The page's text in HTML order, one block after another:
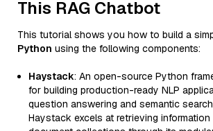
This RAG Chatbot
This tutorial shows you how to build a
Python using the following components:
Haystack: An open-source Python
for building production-ready NLP
question answering and semantic
Haystack excels at retrieving information